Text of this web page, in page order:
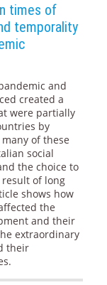
times of
temporality
and
created a
were partially
by
of these
social
the choice to
of long
shows how
the
and their
extraordinary
their